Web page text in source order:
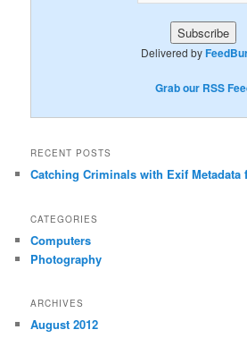
Delivered by
Grab our RSS
RECENT POSTS
Catching Criminals with Exif
CATEGORIES
Computers
Photography
ARCHIVES
August 2012